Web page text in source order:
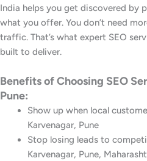
India helps you get discovered by
what you offer. You don’t need
traffic. That’s what expert SEO
built to deliver.
Benefits of Choosing SEO
Pune:
Show up when local
Karvenagar, Pune
Stop losing leads to
Karvenagar, Pune,